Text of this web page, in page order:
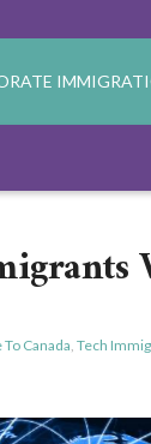
Canada, Tech